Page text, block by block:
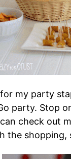
my party
party. Stop
check out
the shopping,